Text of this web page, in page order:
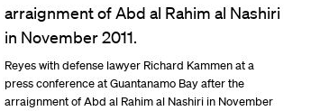
Reyes with defense lawyer Richard Kammen at a
press conference at Guantanamo Bay after the
arraignment of Abd al Rahim al Nashiri in November